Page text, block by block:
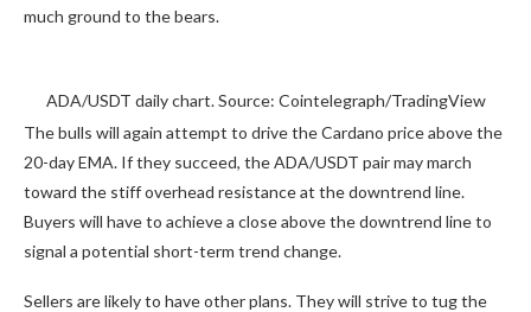
much ground to the bears.
ADA/USDT daily chart. Source: Cointelegraph/TradingView
The bulls will again attempt to drive the Cardano price above the
20-day EMA. If they succeed, the ADA/USDT pair may march
toward the stiff overhead resistance at the downtrend line.
Buyers will have to achieve a close above the downtrend line to
signal a potential short-term trend change.
Sellers are likely to have other plans. They will strive to tug the